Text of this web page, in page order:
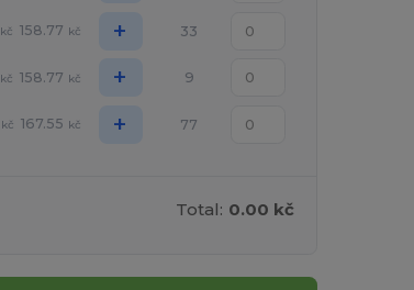
kč 158.77 kč + 33
kč 158.77 kč + 9
kč 167.55 kč + 77
Total: 0.00 kč